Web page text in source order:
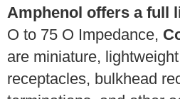
Amphenol offers a full
O to 75 O Impedance,
are miniature,
receptacles, bulkhead